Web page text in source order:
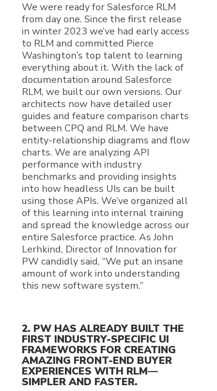
We were ready for Salesforce RLM
from day one. Since the first release
in winter 2023 we’ve had early access
to RLM and committed Pierce
Washington’s top talent to learning
everything about it. With the lack of
documentation around Salesforce
RLM, we built our own versions. Our
architects now have detailed user
guides and feature comparison charts
between CPQ and RLM. We have
entity-relationship diagrams and flow
charts. We are analyzing API
performance with industry
benchmarks and providing insights
into how headless UIs can be built
using those APIs. We’ve organized all
of this learning into internal training
and spread the knowledge across our
entire Salesforce practice. As John
Lerhkind, Director of Innovation for
PW candidly said, “We put an insane
amount of work into understanding
this new software system.”
2. PW HAS ALREADY BUILT THE
FIRST INDUSTRY-SPECIFIC UI
FRAMEWORKS FOR CREATING
AMAZING FRONT-END BUYER
EXPERIENCES WITH RLM—
SIMPLER AND FASTER.